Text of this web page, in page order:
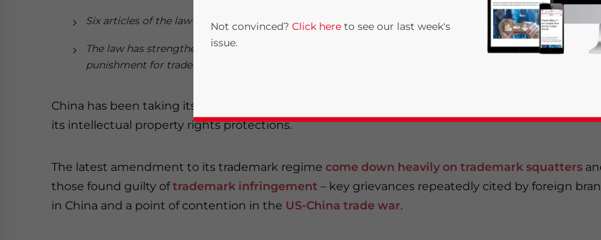
Six articles of the law have been revised (Articles 6, 19, 33, 44, 63, and 68).
The law has strengthened provisions tackling bad-faith trademark registrations and intensifies the
punishment for trademark infringement.
China has been taking its market-based reforms seriously, with a particular emphasis on
its intellectual property rights protections.
The latest amendment to its trademark regime come down heavily on trademark squatters
those found guilty oftrademark infringement – key grievances repeatedly cited by foreign
in China and a point of contention in the US-China trade war.
Not convinced? Click here to see our last week's
issue.
Yes, I have read thePrivacy Policy Statement for this website.